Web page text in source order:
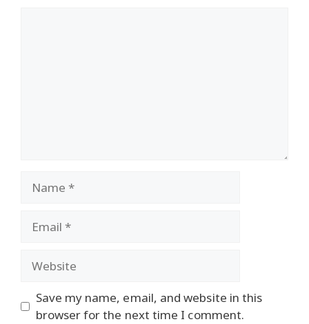
Save my name, email, and website in this
browser for the next time I comment.